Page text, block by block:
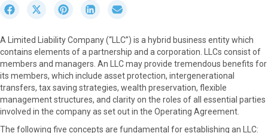
r
e
o
n
F
a
c
e
S
r
e
o
n
X
(
T
w
S
r
e
o
n
P
i
n
S
r
e
o
n
L
i
n
r
e
o
n
E
m
a
A Limited Liability Company (“LLC”) is a hybrid business entity which
contains elements of a partnership and a corporation. LLCs consist of
members and managers. An LLC may provide tremendous benefits for
its members, which include asset protection, intergenerational
transfers, tax saving strategies, wealth preservation, flexible
management structures, and clarity on the roles of all essential parties
involved in the company as set out in the Operating Agreement.
The following five concepts are fundamental for establishing an LLC: